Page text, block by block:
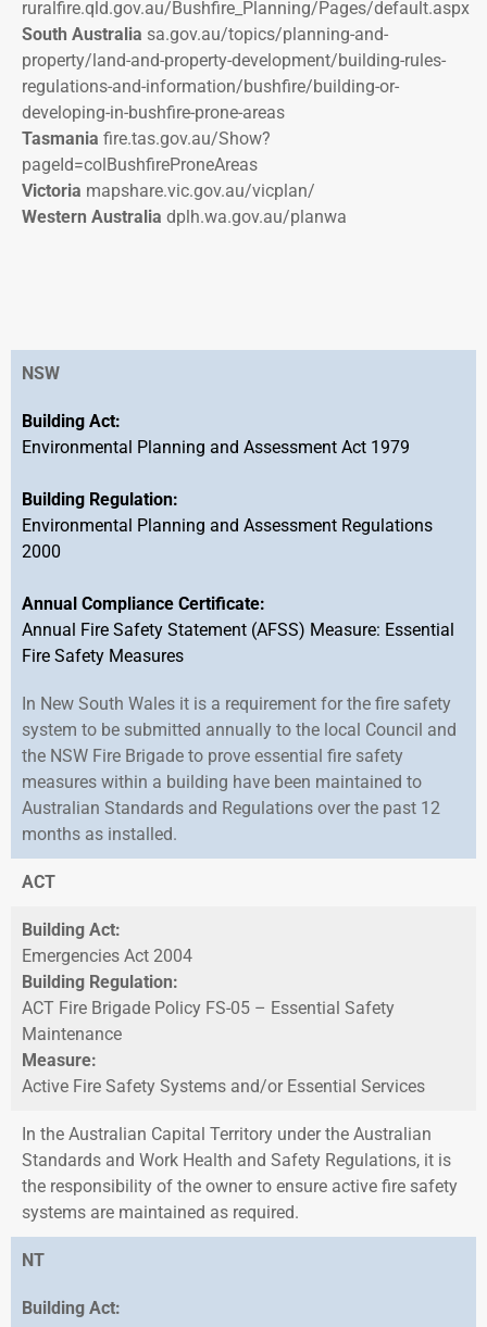
ruralfire.qld.gov.au/Bushfire_Planning/Pages/default.aspx
South Australia sa.gov.au/topics/planning-and-
property/land-and-property-development/building-rules-
regulations-and-information/bushfire/building-or-
developing-in-bushfire-prone-areas
Tasmania fire.tas.gov.au/Show?
pageId=colBushfireProneAreas
Victoria mapshare.vic.gov.au/vicplan/
Western Australia dplh.wa.gov.au/planwa
NSW
Building Act:
Environmental Planning and Assessment Act 1979
Building Regulation:
Environmental Planning and Assessment Regulations
2000
Annual Compliance Certificate:
Annual Fire Safety Statement (AFSS) Measure: Essential
Fire Safety Measures
In New South Wales it is a requirement for the fire safety
system to be submitted annually to the local Council and
the NSW Fire Brigade to prove essential fire safety
measures within a building have been maintained to
Australian Standards and Regulations over the past 12
months as installed.
ACT
Building Act:
Emergencies Act 2004
Building Regulation:
ACT Fire Brigade Policy FS-05 – Essential Safety
Maintenance
Measure:
Active Fire Safety Systems and/or Essential Services
In the Australian Capital Territory under the Australian
Standards and Work Health and Safety Regulations, it is
the responsibility of the owner to ensure active fire safety
systems are maintained as required.
NT
Building Act: